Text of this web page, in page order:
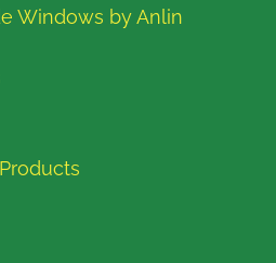
Windows by Anlin